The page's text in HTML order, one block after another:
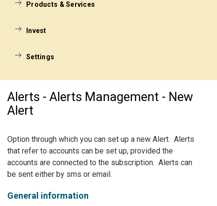
Products & Services
Invest
Settings
Alerts - Alerts Management - New
Alert
Option through which you can set up a new Alert. Alerts
that refer to accounts can be set up, provided the
accounts are connected to the subscription. Alerts can
be sent either by sms or email.
General information